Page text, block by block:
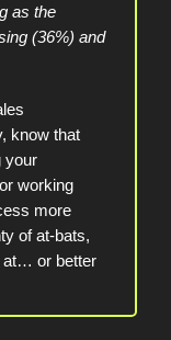
as the
(36%) and
know that
your
working
more
of at-bats,
at… or better